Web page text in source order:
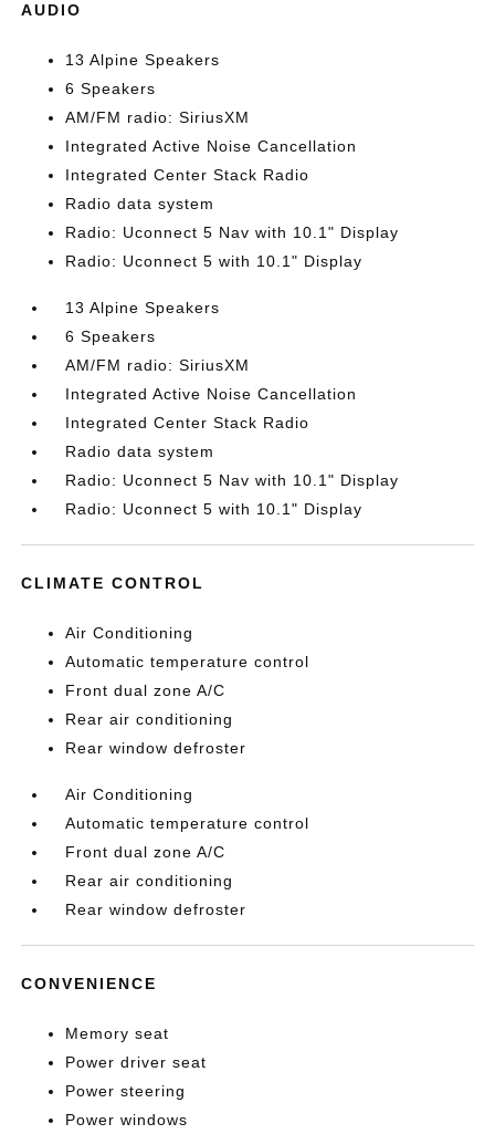
AUDIO
13 Alpine Speakers
6 Speakers
AM/FM radio: SiriusXM
Integrated Active Noise Cancellation
Integrated Center Stack Radio
Radio data system
Radio: Uconnect 5 Nav with 10.1" Display
Radio: Uconnect 5 with 10.1" Display
13 Alpine Speakers
6 Speakers
AM/FM radio: SiriusXM
Integrated Active Noise Cancellation
Integrated Center Stack Radio
Radio data system
Radio: Uconnect 5 Nav with 10.1" Display
Radio: Uconnect 5 with 10.1" Display
CLIMATE CONTROL
Air Conditioning
Automatic temperature control
Front dual zone A/C
Rear air conditioning
Rear window defroster
Air Conditioning
Automatic temperature control
Front dual zone A/C
Rear air conditioning
Rear window defroster
CONVENIENCE
Memory seat
Power driver seat
Power steering
Power windows